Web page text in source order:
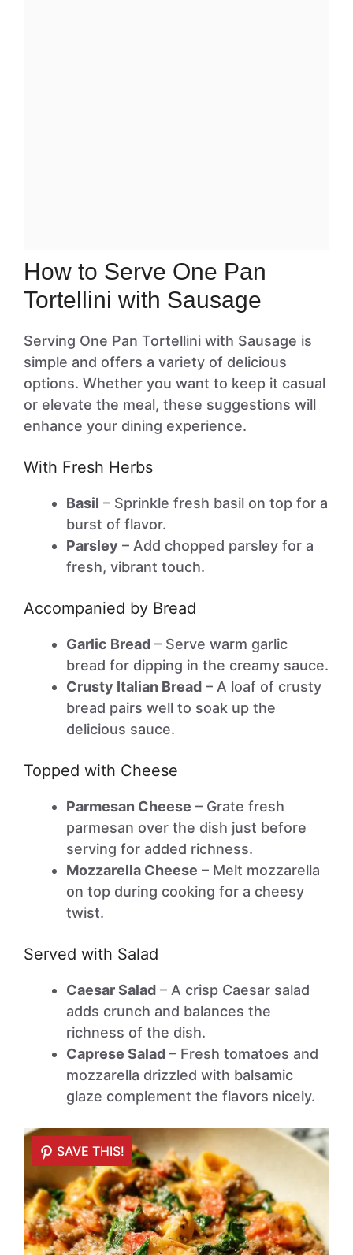
How to Serve One Pan
Tortellini with Sausage
Serving One Pan Tortellini with Sausage is
simple and offers a variety of delicious
options. Whether you want to keep it casual
or elevate the meal, these suggestions will
enhance your dining experience.
With Fresh Herbs
Basil – Sprinkle fresh basil on top for a
burst of flavor.
Parsley – Add chopped parsley for a
fresh, vibrant touch.
Accompanied by Bread
Garlic Bread – Serve warm garlic
bread for dipping in the creamy sauce.
Crusty Italian Bread – A loaf of crusty
bread pairs well to soak up the
delicious sauce.
Topped with Cheese
Parmesan Cheese – Grate fresh
parmesan over the dish just before
serving for added richness.
Mozzarella Cheese – Melt mozzarella
on top during cooking for a cheesy
twist.
Served with Salad
Caesar Salad – A crisp Caesar salad
adds crunch and balances the
richness of the dish.
Caprese Salad – Fresh tomatoes and
mozzarella drizzled with balsamic
glaze complement the flavors nicely.
SAVE THIS!